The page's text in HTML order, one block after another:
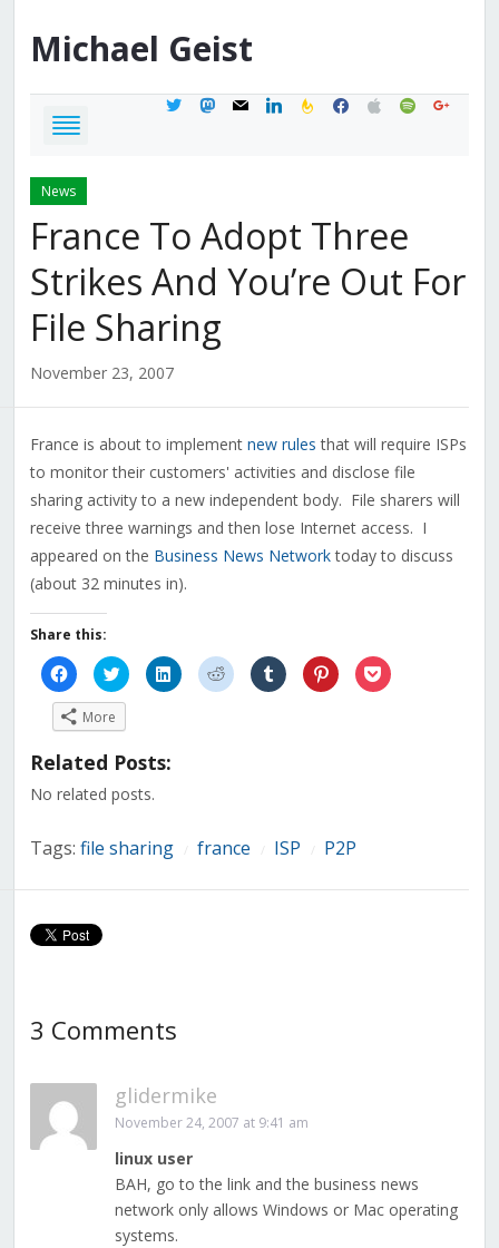
Michael Geist
twittermastodon
mail linkedinfeedburner
facebook
applespotifygoogle
News
France To Adopt Three
Strikes And You’re Out For
File Sharing
November 23, 2007
France is about to implement new rules that will require ISPs
to monitor their customers' activities and disclose file
sharing activity to a new independent body. File sharers will
receive three warnings and then lose Internet access. I
appeared on the Business News Networktoday to discuss
(about 32 minutes in).
Share this:
Click
to
share
on
Facebook
(Opens
new
Click
to
share
on
Twitter
(Opens
in
new
Click
to
share
Click
to
share
Click
to
share
Click
to
share
Click
to
More
Related Posts:
No related posts.
Tags: file sharing france ISP P2P
3 Comments
glidermike
November 24, 2007 at 9:41 am
linux user
BAH, go to the link and the business news
network only allows Windows or Mac operating
systems.